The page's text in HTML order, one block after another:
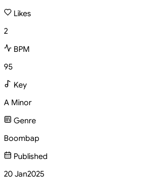
Likes
2
BPM
95
Key
A Minor
Genre
Boombap
Published
20 Jan2025